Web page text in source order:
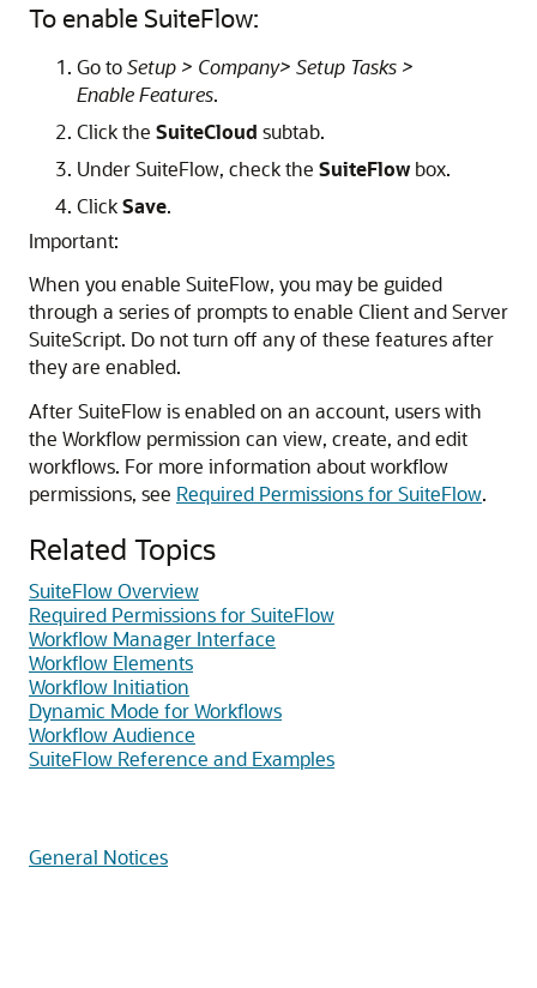
To enable SuiteFlow:
Go toSetup > Company> Setup Tasks >
Enable Features.
Click the SuiteCloud subtab.
Under SuiteFlow, check the SuiteFlowbox.
ClickSave.
Important:
When you enable SuiteFlow, you may be guided
through a series of prompts to enable Client and Server
SuiteScript. Do not turn off any of these features after
they are enabled.
After SuiteFlow is enabled on an account, users with
the Workflow permission can view, create, and edit
workflows. For more information about workflow
permissions, see Required Permissions for SuiteFlow.
Related Topics
SuiteFlow Overview
Required Permissions for SuiteFlow
Workflow Manager Interface
Workflow Elements
Workflow Initiation
Dynamic Mode for Workflows
Workflow Audience
SuiteFlow Reference and Examples
General Notices